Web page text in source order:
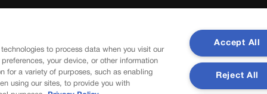
to process data when you visit our
your device, or other information
for a variety of purposes, such as enabling
using our sites, to provide you with
Accept All
Reject All